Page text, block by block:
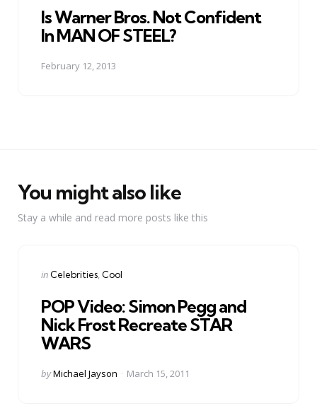
Is Warner Bros. Not Confident
In MAN OF STEEL?
February 12, 2013
You might also like
Stay a while and read more posts like this
Categories
Posted
in Celebrities Cool
POP Video: Simon Pegg and
Nick Frost Recreate STAR
WARS
Posted
byMichael Jayson March 15, 2011